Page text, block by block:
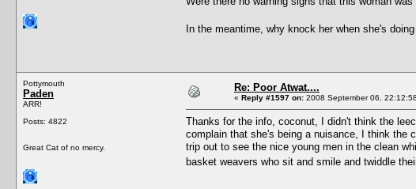
In the meantime, why knock her when she's
Pottymouth
Paden
ARR!
Posts: 4822
Great Cat of no mercy.
Re: Poor Atwat....
« Reply #1597 on: 2008 September 06,
Thanks for the info, coconut, I didn't think the
complain that she's being a nuisance, I think the
trip out to see the nice young men in the clean
basket weavers who sit and smile and twiddle